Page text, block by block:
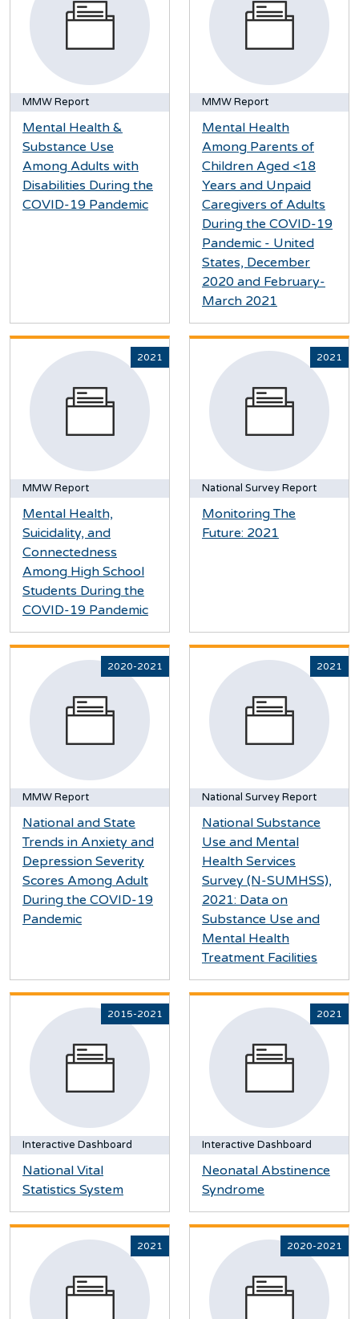
MMW Report
Mental Health &
Substance Use
Among Adults with
Disabilities During the
COVID-19 Pandemic
MMW Report
Mental Health
Among Parents of
Children Aged <18
Years and Unpaid
Caregivers of Adults
During the COVID-19
Pandemic - United
States, December
2020 and February-
March 2021
2021
MMW Report
Mental Health,
Suicidality, and
Connectedness
Among High School
Students During the
COVID-19 Pandemic
2021
National Survey Report
Monitoring The
Future: 2021
2020-2021
MMW Report
National and State
Trends in Anxiety and
Depression Severity
Scores Among Adult
During the COVID-19
Pandemic
2021
National Survey Report
National Substance
Use and Mental
Health Services
Survey (N-SUMHSS),
2021: Data on
Substance Use and
Mental Health
Treatment Facilities
2015-2021
Interactive Dashboard
National Vital
Statistics System
2021
Interactive Dashboard
Neonatal Abstinence
Syndrome
2021 2020-2021